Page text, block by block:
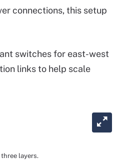
connections, this setup
switches for east-west
links to help scale
layers.